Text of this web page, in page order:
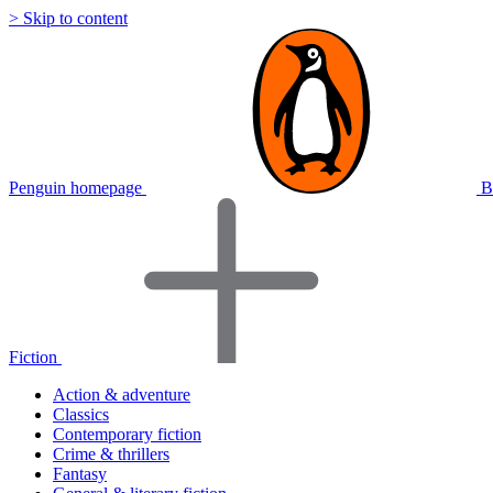
> Skip to content
Penguin homepage
Fiction
Action & adventure
Classics
Contemporary fiction
Crime & thrillers
Fantasy